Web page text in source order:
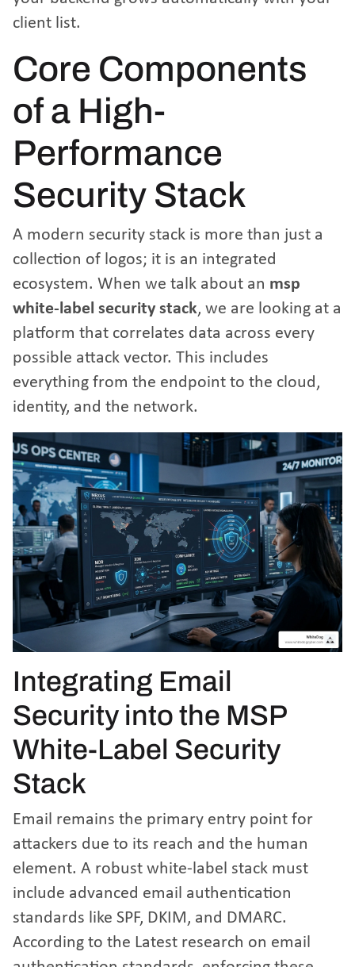
client list.
Core Components
of a High-
Performance
Security Stack
A modern security stack is more than just a
collection of logos; it is an integrated
ecosystem. When we talk about an msp
white-label security stack, we are looking at a
platform that correlates data across every
possible attack vector. This includes
everything from the endpoint to the cloud,
identity, and the network.
Integrating Email
Security into the MSP
White-Label Security
Stack
Email remains the primary entry point for
attackers due to its reach and the human
element. A robust white-label stack must
include advanced email authentication
standards like SPF, DKIM, and DMARC.
According to the Latest research on email